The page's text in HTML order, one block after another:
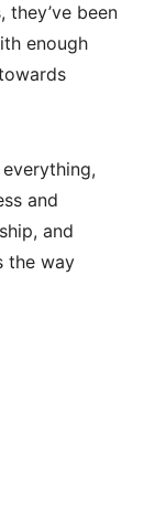
they’ve been
enough
and
and
the way